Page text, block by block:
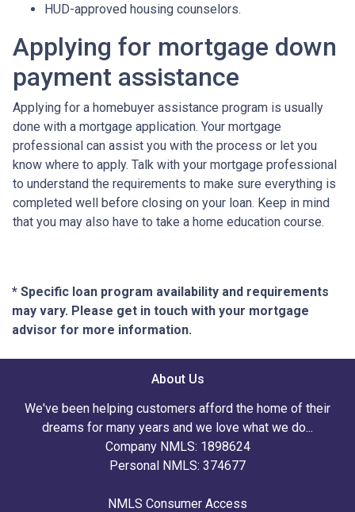
HUD-approved housing counselors.
Applying for mortgage down
payment assistance
Applying for a homebuyer assistance program is usually
done with a mortgage application. Your mortgage
professional can assist you with the process or let you
know where to apply. Talk with your mortgage professional
to understand the requirements to make sure everything is
completed well before closing on your loan. Keep in mind
that you may also have to take a home education course.
* Specific loan program availability and requirements
may vary. Please get in touch with your mortgage
advisor for more information.
About Us
We've been helping customers afford the home of their
dreams for many years and we love what we do...
Company NMLS: 1898624
Personal NMLS: 374677
NMLS Consumer Access